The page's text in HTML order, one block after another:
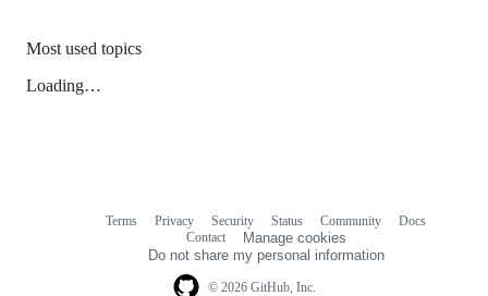
Most used topics
Loading…
© 2026 GitHub, Inc.
Terms Privacy Security Status Community
Docs
Contact
Manage cookies
Do not share my personal information